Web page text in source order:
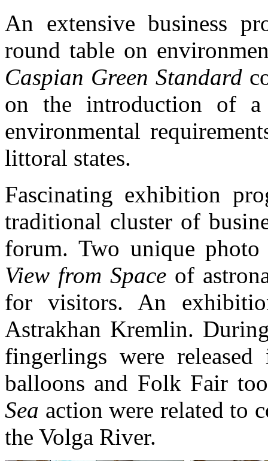
An extensive business
round table on
Caspian Green Standard
on the introduction of a
environmental
littoral states.
Fascinating exhibition
traditional cluster of
forum. Two unique
View from Spaceof
for visitors. An
Astrakhan Kremlin.
fingerlings were
balloons and Folk Fair
Sea action were related to
the Volga River.